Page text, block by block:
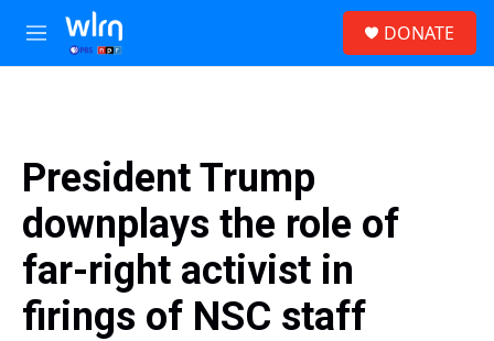
Skip to main content
M
e
DONATE
President Trump
downplays the role of
far-right activist in
firings of NSC staff